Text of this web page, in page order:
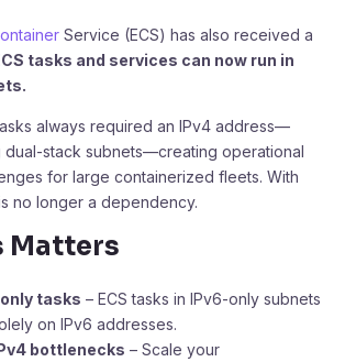
Service (ECS) has also received a
tasks and services can now run in
always required an IPv4 address—
dual-stack subnets—creating operational
for large containerized fleets. With
no longer a dependency.
Matters
tasks – ECS tasks in IPv6-only subnets
on IPv6 addresses.
bottlenecks – Scale your